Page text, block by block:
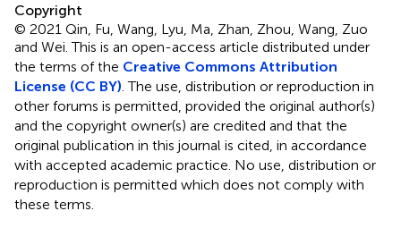
Copyright
© 2021 Qin, Fu, Wang, Lyu, Ma, Zhan, Zhou, Wang, Zuo
and Wei.This is an open-access article distributed under
the terms of the Creative Commons Attribution
License (CC BY) . The use, distribution or reproduction in
other forums is permitted, provided the original author(s)
and the copyright owner(s) are credited and that the
original publication in this journal is cited, in accordance
with accepted academic practice. No use, distribution or
reproduction is permitted which does not comply with
these terms.